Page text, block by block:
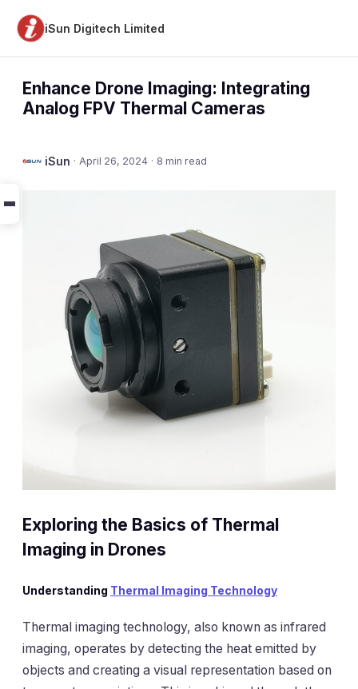
iSun Digitech Limited
Enhance Drone Imaging: Integrating
Analog FPV Thermal Cameras
iSun · April 26, 2024 · 8 min read
Exploring the Basics of Thermal
Imaging in Drones
Understanding Thermal Imaging Technology
Thermal imaging technology, also known as infrared
imaging, operates by detecting the heat emitted by
objects and creating a visual representation based on